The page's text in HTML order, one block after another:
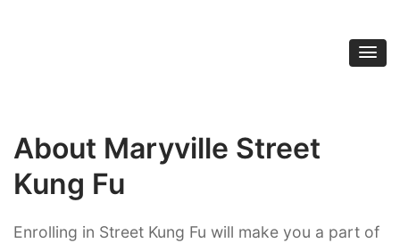
About Maryville Street
Kung Fu
Enrolling in Street Kung Fu will make you a part of